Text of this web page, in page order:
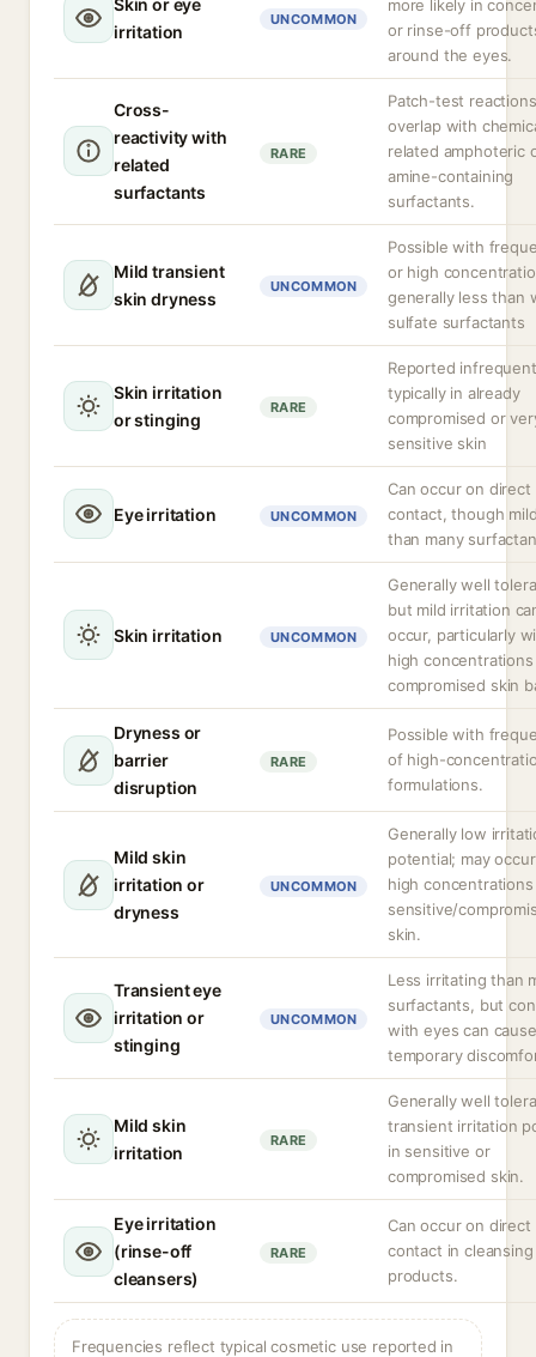
Skin or eye
irritation
UNCOMMON
more likely in
or rinse-off
around the eyes.
Cross-
reactivity with
related
surfactants
RARE
Patch-test
overlap with
related amphoteric
amine-containing
surfactants.
Mild transient
skin dryness
UNCOMMON
Possible with
or high
generally less than
sulfate surfactants
Skin irritation
or stinging
RARE
Reported
typically in already
compromised or
sensitive skin
Eye irritation UNCOMMON
Can occur on direct
contact, though
than many
Skin irritation UNCOMMON
Generally well
but mild irritation
occur, particularly
high
compromised skin
Dryness or
barrier
disruption
RARE
Possible with
of high-
formulations.
Mild skin
irritation or
dryness
UNCOMMON
Generally low
potential; may
high
sensitive/
skin.
Transient eye
irritation or
stinging
UNCOMMON
Less irritating than
surfactants, but
with eyes can cause
temporary
Mild skin
irritation
RARE
Generally well
transient irritation
in sensitive or
compromised skin.
Eye irritation
(rinse-off
cleansers)
RARE
Can occur on direct
contact in cleansing
products.
Frequencies reflect typical cosmetic use reported in